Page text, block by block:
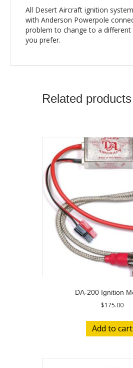
All Desert Aircraft ignition
with Anderson Powerpole
problem to change to a
you prefer.
Related products
DA-200 Ignition
$175.00
Add to cart